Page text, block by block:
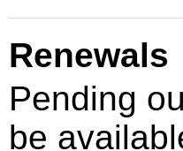
Renewals
Pending
be